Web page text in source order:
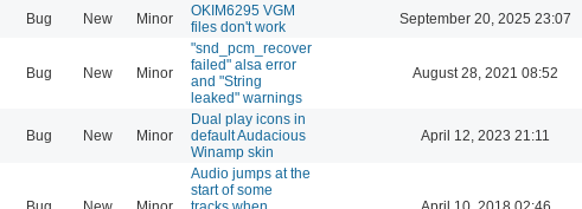
Bug New Minor
OKIM6295 VGM
files don't work
September 20, 2025 23:07
Bug New Minor
"snd_pcm_recover
failed" alsa error
and "String
leaked" warnings
August 28, 2021 08:52
Bug New Minor
Dual play icons in
default Audacious
Winamp skin
April 12, 2023 21:11
Audio jumps at the
start of some